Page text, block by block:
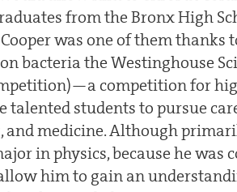
from the Bronx High
was one of them
bacteria the Westinghouse
competition for
talented students to pursue
and medicine. Although
in physics, because he was
him to gain an